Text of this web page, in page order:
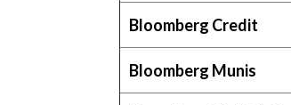
Bloomberg Credit
Bloomberg Munis